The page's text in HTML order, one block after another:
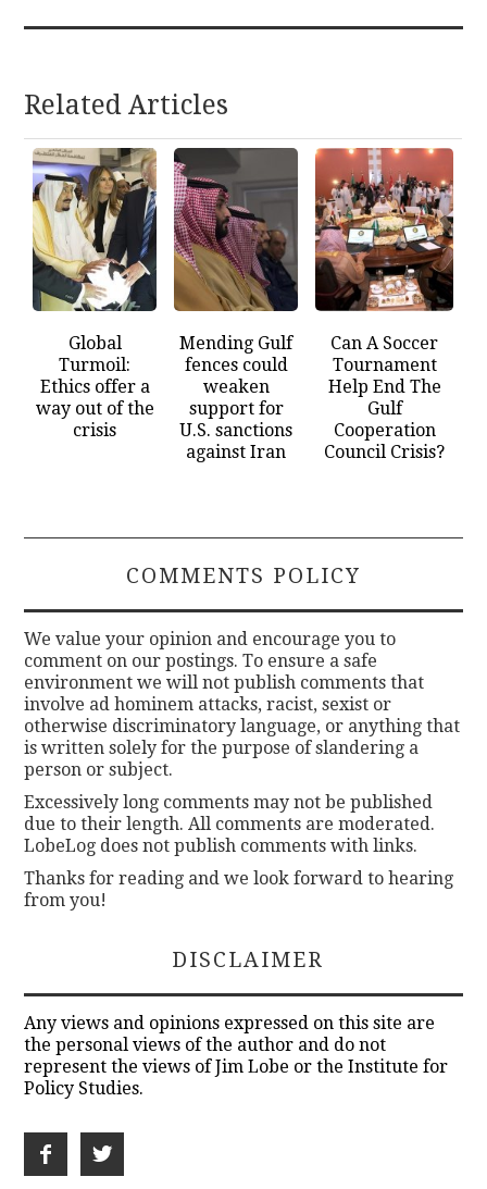
Related Articles
Global
Turmoil:
Ethics offer a
way out of the
crisis
Mending Gulf
fences could
weaken
support for
U.S. sanctions
against Iran
Can A Soccer
Tournament
Help End The
Gulf
Cooperation
Council Crisis?
COMMENTS POLICY
We value your opinion and encourage you to
comment on our postings. To ensure a safe
environment we will not publish comments that
involve ad hominem attacks, racist, sexist or
otherwise discriminatory language, or anything that
is written solely for the purpose of slandering a
person or subject.
Excessively long comments may not be published
due to their length. All comments are moderated.
LobeLog does not publish comments with links.
Thanks for reading and we look forward to hearing
from you!
DISCLAIMER
Any views and opinions expressed on this site are
the personal views of the author and do not
represent the views of Jim Lobe or the Institute for
Policy Studies.